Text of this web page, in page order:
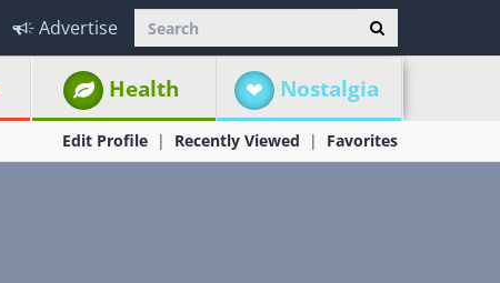
Advertise
Health Nostalgia
Edit Profile Recently Viewed Favorites